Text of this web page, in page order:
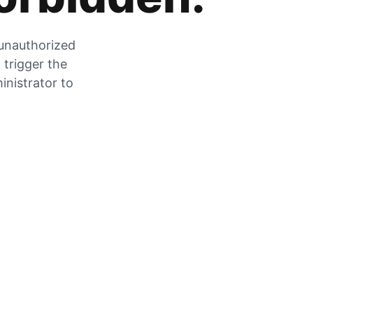
trigger the
to